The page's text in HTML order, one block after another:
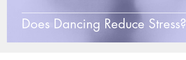
Does Dancing Reduce Stress?